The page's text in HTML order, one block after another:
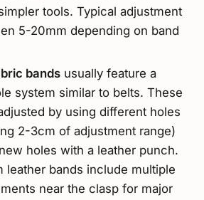
tools. Typical adjustment
5-20mm depending on band
bandsusually feature a
system similar to belts. These
by using different holes
2-3cm of adjustment range)
holes with a leather punch.
leather bands include multiple
near the clasp for major